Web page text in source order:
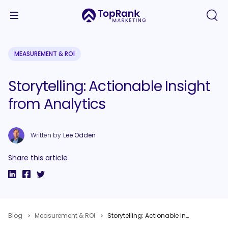
MEASUREMENT & ROI
Storytelling: Actionable Insight
from Analytics
Written by Lee Odden
Share this article
Blog Measurement & ROI Storytelling: Actionable Insight from Analytics